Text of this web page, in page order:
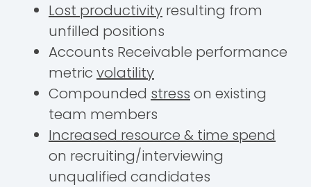
Lost productivity resulting from
unfilled positions
Accounts Receivable performance
metric volatility
Compounded stress on existing
team members
Increased resource & time spend
on recruiting/interviewing
unqualified candidates